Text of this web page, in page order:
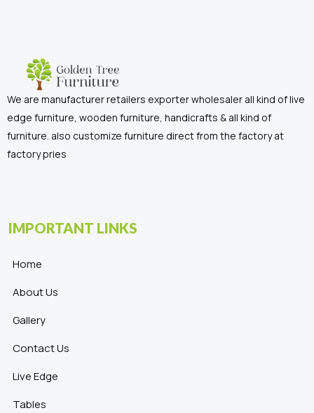
We are manufacturer retailers exporter wholesaler all kind of live
edge furniture, wooden furniture, handicrafts & all kind of
furniture. also customize furniture direct from the factory at
factory pries
IMPORTANT LINKS
Home
About Us
Gallery
Contact Us
Live Edge
Tables